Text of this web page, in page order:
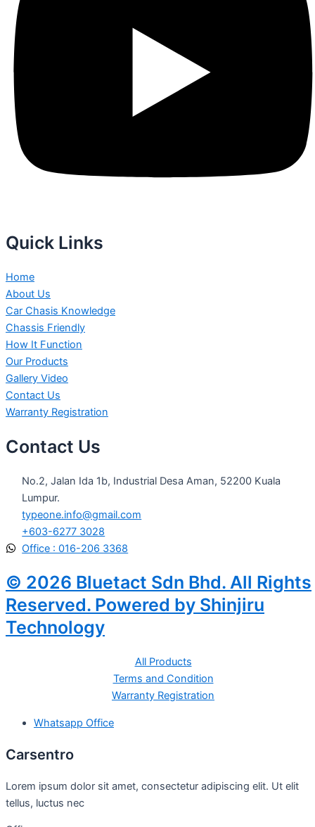
Quick Links
Home
About Us
Car Chasis Knowledge
Chassis Friendly
How It Function
Our Products
Gallery Video
Contact Us
Warranty Registration
Contact Us
No.2, Jalan Ida 1b, Industrial Desa Aman, 52200 Kuala
Lumpur.
typeone.info@gmail.com
+603-6277 3028
Office : 016-206 3368
© 2026 Bluetact Sdn Bhd. All Rights
Reserved. Powered by Shinjiru
Technology
All Products
Terms and Condition
Warranty Registration
Whatsapp Office
Carsentro
Lorem ipsum dolor sit amet, consectetur adipiscing elit. Ut elit
tellus, luctus nec